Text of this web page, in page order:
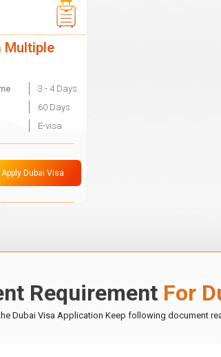
Multiple
3 - 4 Days
60 Days
E-visa
Apply Dubai Visa
Requirement For
Dubai Visa Application Keep following document